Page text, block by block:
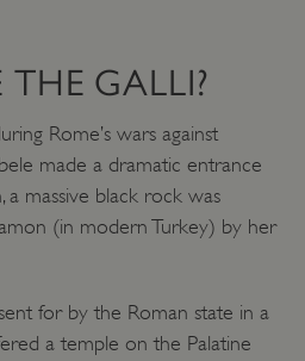
GALLI?
Rome’s wars against
made a dramatic entrance
massive black rock was
(in modern Turkey) by her
for by the Roman state in a
a temple on the Palatine